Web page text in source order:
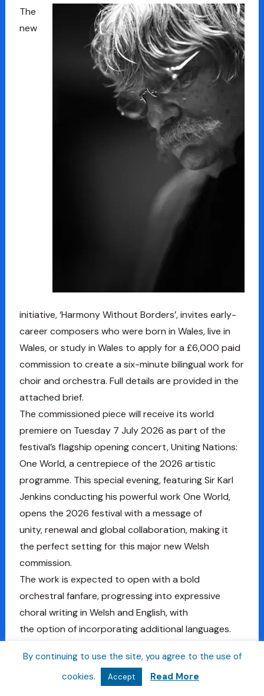
The
new
initiative, ‘Harmony Without Borders’, invites early-
career composers who were born in Wales, live in
Wales, or study in Wales to apply for a £6,000 paid
commission to create a six-minute bilingual work for
choir and orchestra. Full details are provided in the
attached brief.
The commissioned piece will receive its world
premiere on Tuesday 7 July 2026 as part of the
festival’s flagship opening concert, Uniting Nations:
One World, a centrepiece of the 2026 artistic
programme. This special evening, featuring Sir Karl
Jenkins conducting his powerful work One World,
opens the 2026 festival with a message of
unity, renewal and global collaboration, making it
the perfect setting for this major new Welsh
commission.
The work is expected to open with a bold
orchestral fanfare, progressing into expressive
choral writing in Welsh and English, with
the option of incorporating additional languages.
may apply for financial support included within the
commission.
By continuing to use the site, you agree to the use of
cookies.
Accept Read More